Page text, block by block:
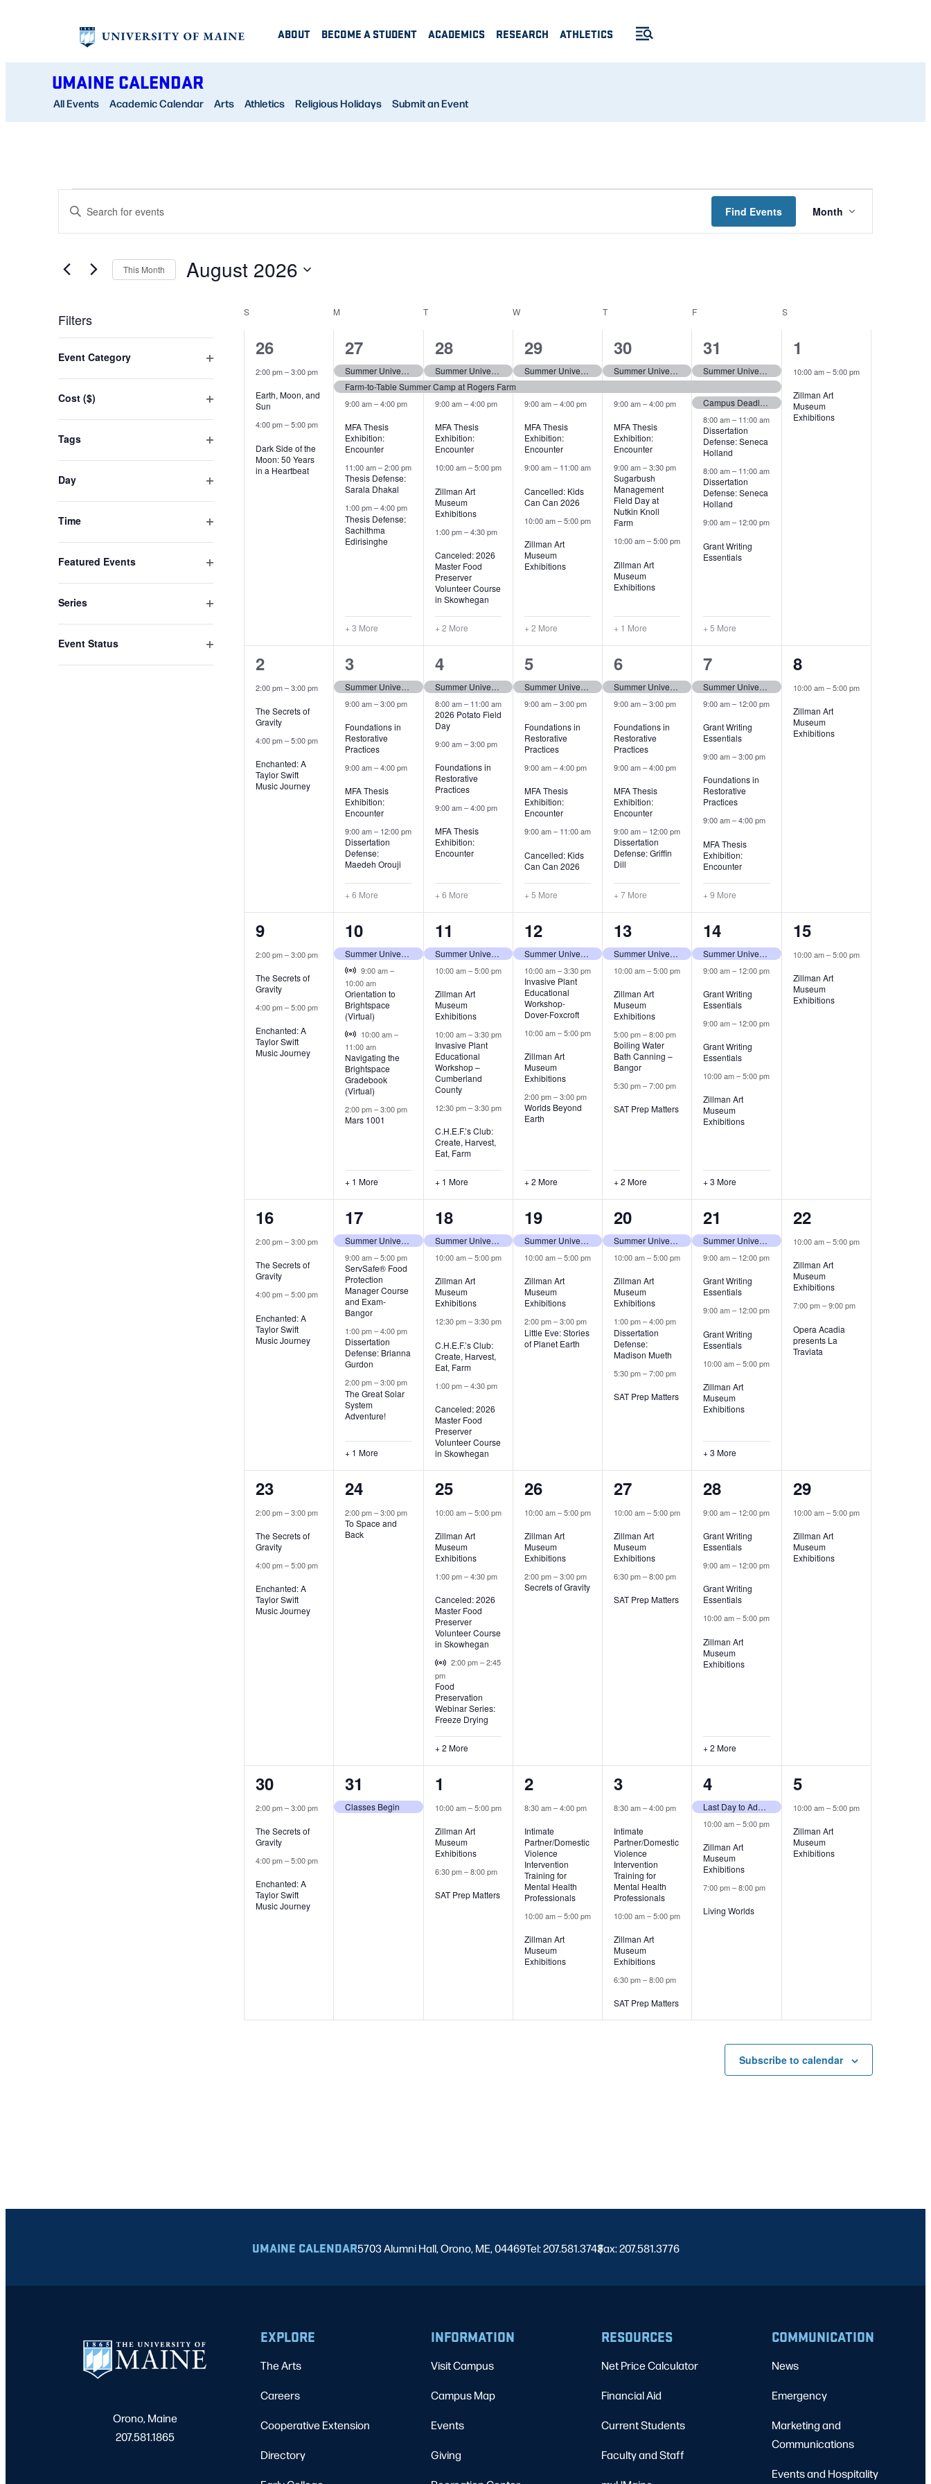
ABOUT BECOME A STUDENT ACADEMICS RESEARCH ATHLETICS
UMAINE CALENDAR
All Events Academic Calendar Arts Athletics Religious Holidays Submit an Event
EVENTS
EVENTS
SEARCH
VIEWS
Enter
for
Find Events
Views
Navigation
Month
This Month August 2026
Filters
the
of
to
with
Event Category
Cost ($)
Tags
Day
Time
Featured Events
Series
Event Status
CALENDAR OF EVENTS
S M TTUESDAY W TTHURSDAY F SSATURDAY
2
events,
26
2:00 pm–3:00 pm
Earth, Moon, and
Sun
4:00 pm–5:00 pm
Dark Side of the
Moon: 50 Years
in a Heartbeat
8
events,
27
Summer University (tentative)
Farm-to-Table Summer Camp at Rogers Farm
9:00 am–4:00 pm
MFA Thesis
Exhibition:
Encounter
11:00 am–2:00 pm
Thesis Defense:
Sarala Dhakal
1:00 pm–4:00 pm
Thesis Defense:
Sachithma
Edirisinghe
+ 3 More
7
events,
28
Summer University (tentative)
9:00 am–4:00 pm
MFA Thesis
Exhibition:
Encounter
10:00 am–5:00 pm
Zillman Art
Museum
Exhibitions
1:00 pm–4:30 pm
Canceled: 2026
Master Food
Preserver
Volunteer Course
in Skowhegan
+ 2 More
7
events,
29
Summer University (tentative)
9:00 am–4:00 pm
MFA Thesis
Exhibition:
Encounter
9:00 am– 11:00 am
Cancelled: Kids
Can Can 2026
10:00 am–5:00 pm
Zillman Art
Museum
Exhibitions
+ 2 More
6
events,
30
Summer University (tentative)
9:00 am–4:00 pm
MFA Thesis
Exhibition:
Encounter
9:00 am–3:30 pm
Sugarbush
Management
Field Day at
Nutkin Knoll
Farm
10:00 am–5:00 pm
Zillman Art
Museum
Exhibitions
+ 1 More
11
events,
31
Summer University (tentative)
Campus Deadline: Marshall Scholarship
8:00 am– 11:00 am
Dissertation
Defense: Seneca
Holland
8:00 am– 11:00 am
Dissertation
Defense: Seneca
Holland
9:00 am– 12:00 pm
Grant Writing
Essentials
+ 5 More
1
event,
1
10:00 am–5:00 pm
Zillman Art
Museum
Exhibitions
2
events,
2
2:00 pm–3:00 pm
The Secrets of
Gravity
4:00 pm–5:00 pm
Enchanted: A
Taylor Swift
Music Journey
10
events,
3
Summer University (tentative)
9:00 am–3:00 pm
Foundations in
Restorative
Practices
9:00 am–4:00 pm
MFA Thesis
Exhibition:
Encounter
9:00 am– 12:00 pm
Dissertation
Defense:
Maedeh Orouji
+ 6 More
10
events,
4
Summer University (tentative)
8:00 am– 11:00 am
2026 Potato Field
Day
9:00 am–3:00 pm
Foundations in
Restorative
Practices
9:00 am–4:00 pm
MFA Thesis
Exhibition:
Encounter
+ 6 More
9
events,
5
Summer University (tentative)
9:00 am–3:00 pm
Foundations in
Restorative
Practices
9:00 am–4:00 pm
MFA Thesis
Exhibition:
Encounter
9:00 am– 11:00 am
Cancelled: Kids
Can Can 2026
+ 5 More
11
events,
6
Summer University (tentative)
9:00 am–3:00 pm
Foundations in
Restorative
Practices
9:00 am–4:00 pm
MFA Thesis
Exhibition:
Encounter
9:00 am– 12:00 pm
Dissertation
Defense: Griffin
Dill
+ 7 More
13
events,
7
Summer University (tentative)
9:00 am– 12:00 pm
Grant Writing
Essentials
9:00 am–3:00 pm
Foundations in
Restorative
Practices
9:00 am–4:00 pm
MFA Thesis
Exhibition:
Encounter
+ 9 More
1
event,
8
10:00 am–5:00 pm
Zillman Art
Museum
Exhibitions
2
events,
9
2:00 pm–3:00 pm
The Secrets of
Gravity
4:00 pm–5:00 pm
Enchanted: A
Taylor Swift
Music Journey
5
events,
10
Summer University (tentative)
Virtual Event
9:00 am–
10:00 am
Orientation to
Brightspace
(Virtual)
Virtual Event
10:00 am–
11:00 am
Navigating the
Brightspace
Gradebook
(Virtual)
2:00 pm–3:00 pm
Mars 1001
+ 1 More
5
events,
11
Summer University (tentative)
10:00 am–5:00 pm
Zillman Art
Museum
Exhibitions
10:00 am–3:30 pm
Invasive Plant
Educational
Workshop –
Cumberland
County
12:30 pm–3:30 pm
C.H.E.F.’s Club:
Create, Harvest,
Eat, Farm
+ 1 More
6
events,
12
Summer University (tentative)
10:00 am–3:30 pm
Invasive Plant
Educational
Workshop-
Dover-Foxcroft
10:00 am–5:00 pm
Zillman Art
Museum
Exhibitions
2:00 pm–3:00 pm
Worlds Beyond
Earth
+ 2 More
6
events,
13
Summer University (tentative)
10:00 am–5:00 pm
Zillman Art
Museum
Exhibitions
5:00 pm–8:00 pm
Boiling Water
Bath Canning –
Bangor
5:30 pm–7:00 pm
SAT Prep Matters
+ 2 More
7
events,
14
Summer University (tentative)
9:00 am– 12:00 pm
Grant Writing
Essentials
9:00 am– 12:00 pm
Grant Writing
Essentials
10:00 am–5:00 pm
Zillman Art
Museum
Exhibitions
+ 3 More
1
event,
15
10:00 am–5:00 pm
Zillman Art
Museum
Exhibitions
2
events,
16
2:00 pm–3:00 pm
The Secrets of
Gravity
4:00 pm–5:00 pm
Enchanted: A
Taylor Swift
Music Journey
5
events,
17
Summer University (tentative)
9:00 am–5:00 pm
ServSafe® Food
Protection
Manager Course
and Exam-
Bangor
1:00 pm–4:00 pm
Dissertation
Defense: Brianna
Gurdon
2:00 pm–3:00 pm
The Great Solar
System
Adventure!
+ 1 More
4
events,
18
Summer University (tentative)
10:00 am–5:00 pm
Zillman Art
Museum
Exhibitions
12:30 pm–3:30 pm
C.H.E.F.’s Club:
Create, Harvest,
Eat, Farm
1:00 pm–4:30 pm
Canceled: 2026
Master Food
Preserver
Volunteer Course
in Skowhegan
3
events,
19
Summer University (tentative)
10:00 am–5:00 pm
Zillman Art
Museum
Exhibitions
2:00 pm–3:00 pm
Little Eve: Stories
of Planet Earth
4
events,
20
Summer University (tentative)
10:00 am–5:00 pm
Zillman Art
Museum
Exhibitions
1:00 pm–4:00 pm
Dissertation
Defense:
Madison Mueth
5:30 pm–7:00 pm
SAT Prep Matters
7
events,
21
Summer University (tentative)
9:00 am– 12:00 pm
Grant Writing
Essentials
9:00 am– 12:00 pm
Grant Writing
Essentials
10:00 am–5:00 pm
Zillman Art
Museum
Exhibitions
+ 3 More
2
events,
22
10:00 am–5:00 pm
Zillman Art
Museum
Exhibitions
7:00 pm–9:00 pm
Opera Acadia
presents La
Traviata
2
events,
23
2:00 pm–3:00 pm
The Secrets of
Gravity
4:00 pm–5:00 pm
Enchanted: A
Taylor Swift
Music Journey
1
event,
24
2:00 pm–3:00 pm
To Space and
Back
5
events,
25
10:00 am–5:00 pm
Zillman Art
Museum
Exhibitions
1:00 pm–4:30 pm
Canceled: 2026
Master Food
Preserver
Volunteer Course
in Skowhegan
Virtual Event
2:00 pm–2:45
pm
Food
Preservation
Webinar Series:
Freeze Drying
+ 2 More
2
events,
26
10:00 am–5:00 pm
Zillman Art
Museum
Exhibitions
2:00 pm–3:00 pm
Secrets of Gravity
2
events,
27
10:00 am–5:00 pm
Zillman Art
Museum
Exhibitions
6:30 pm–8:00 pm
SAT Prep Matters
5
events,
28
9:00 am– 12:00 pm
Grant Writing
Essentials
9:00 am– 12:00 pm
Grant Writing
Essentials
10:00 am–5:00 pm
Zillman Art
Museum
Exhibitions
+ 2 More
1
event,
29
10:00 am–5:00 pm
Zillman Art
Museum
Exhibitions
2
events,
30
2:00 pm–3:00 pm
The Secrets of
Gravity
4:00 pm–5:00 pm
Enchanted: A
Taylor Swift
Music Journey
1
event,
31
Classes Begin
2
events,
1
10:00 am–5:00 pm
Zillman Art
Museum
Exhibitions
6:30 pm–8:00 pm
SAT Prep Matters
2
events,
2
8:30 am–4:00 pm
Intimate
Partner/Domestic
Violence
Intervention
Training for
Mental Health
Professionals
10:00 am–5:00 pm
Zillman Art
Museum
Exhibitions
3
events,
3
8:30 am–4:00 pm
Intimate
Partner/Domestic
Violence
Intervention
Training for
Mental Health
Professionals
10:00 am–5:00 pm
Zillman Art
Museum
Exhibitions
6:30 pm–8:00 pm
SAT Prep Matters
3
events,
4
Last Day to Add Classes
10:00 am–5:00 pm
Zillman Art
Museum
Exhibitions
7:00 pm–8:00 pm
Living Worlds
1
event,
5
10:00 am–5:00 pm
Zillman Art
Museum
Exhibitions
Subscribe to calendar
UMAINE CALENDAR5703 Alumni Hall, Orono, ME, 04469Tel: 207.581.3743
|
Fax: 207.581.3776
Orono, Maine
207.581.1865
EXPLORE
The Arts
Careers
Cooperative Extension
Directory
INFORMATION
Visit Campus
Campus Map
Events
Giving
RESOURCES
Net Price Calculator
Financial Aid
Current Students
Faculty and Staff
COMMUNICATION
News
Emergency
Marketing and
Communications
Events and Hospitality